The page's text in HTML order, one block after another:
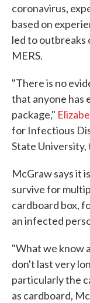
coronavirus,
based on
led to outbreaks
MERS.
"There is no
that anyone has
package,"
for Infectious
State University,
McGraw says it
survive for
cardboard box,
an infected
"What we know
don't last very
particularly the
as cardboard,